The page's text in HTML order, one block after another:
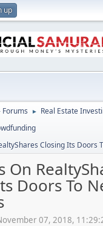
up
Forums ► Real Estate
Closing Its Doors
On
Doors To
07, 2018,